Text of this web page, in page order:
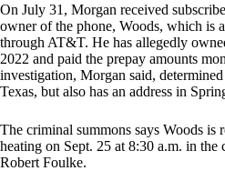
On July 31, Morgan received
owner of the phone, Woods, which is
through AT&T. He has allegedly
2022 and paid the prepay amounts
investigation, Morgan said,
Texas, but also has an address in
The criminal summons says Woods is
heating on Sept. 25 at 8:30 a.m. in the
Robert Foulke.